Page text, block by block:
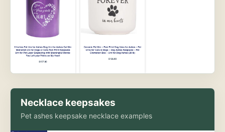
Necklace keepsakes
Pet ashes keepsake necklace examples